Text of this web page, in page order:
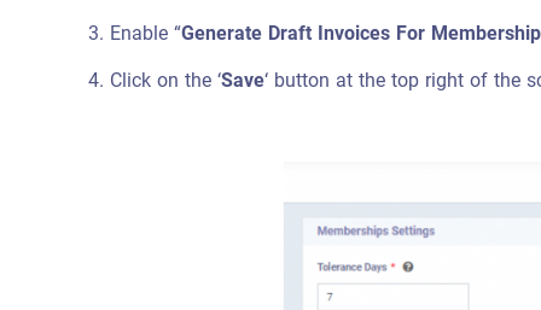
Enable “Generate Draft Invoices For
Click on the ‘Save‘ button at the top right of the